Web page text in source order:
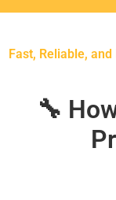
Fast, Reliable,
🔧